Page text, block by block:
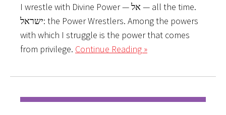
I wrestle with Divine Power — אל — all the time.
ישראל: the Power Wrestlers. Among the powers
with which I struggle is the power that comes
from privilege. Continue Reading »